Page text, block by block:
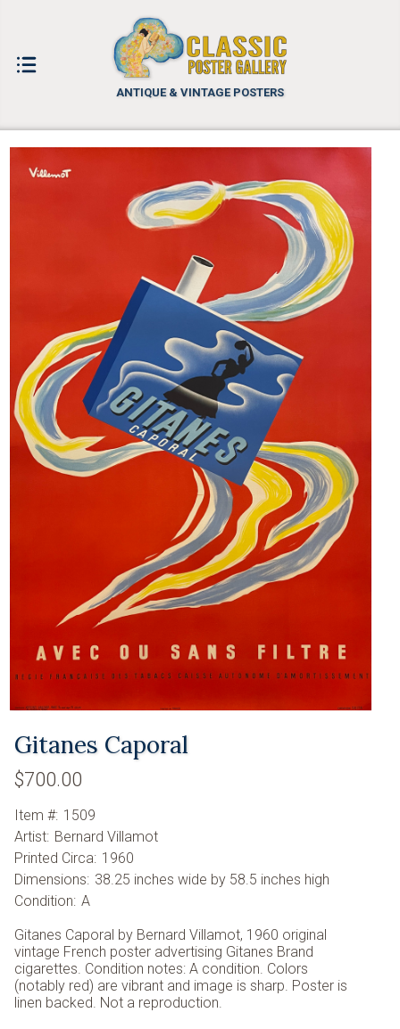
ANTIQUE & VINTAGE POSTERS
Gitanes Caporal
$700.00
Item #: 1509
Artist: Bernard Villamot
Printed Circa: 1960
Dimensions: 38.25 inches wide by 58.5 inches high
Condition: A
Gitanes Caporal by Bernard Villamot, 1960 original
vintage French poster advertising Gitanes Brand
cigarettes. Condition notes: A condition. Colors
(notably red) are vibrant and image is sharp. Poster is
linen backed. Not a reproduction.